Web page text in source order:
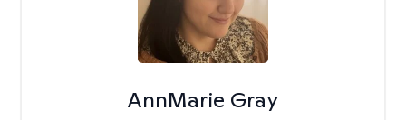
AnnMarie Gray